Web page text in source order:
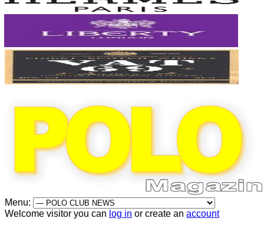
Menu:
Welcome visitor you can log in or create an account